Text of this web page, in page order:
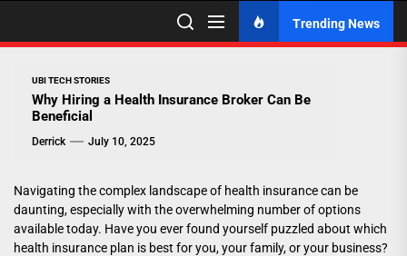
Trending News
UBI TECH STORIES
Why Hiring a Health Insurance Broker Can Be
Beneficial
Derrick July 10, 2025
Navigating the complex landscape of health insurance can be
daunting, especially with the overwhelming number of options
available today. Have you ever found yourself puzzled about which
health insurance plan is best for you, your family, or your business?